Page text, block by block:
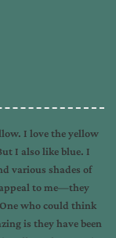
I love the yellow
I also like blue. I
various shades of
to me—they
who could think
is they have been